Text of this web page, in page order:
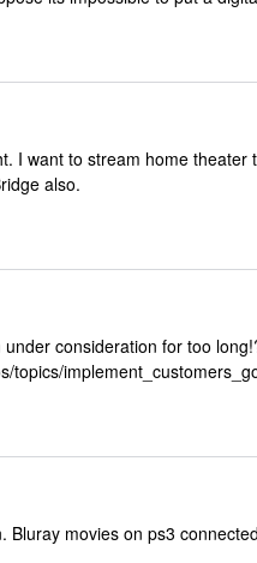
I want to stream home
also.
consideration for too
topics/
Bluray movies on ps3